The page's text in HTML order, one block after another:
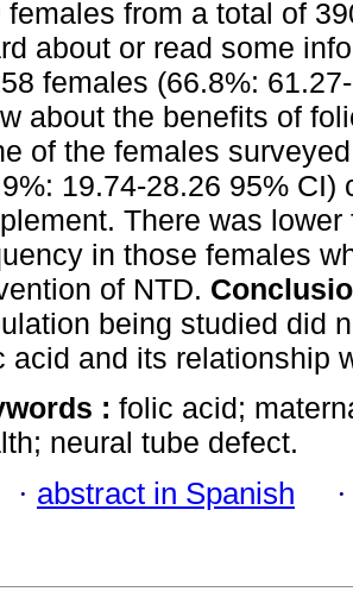
females from a total of
about or read some
females (66.8%:
about the benefits of
of the females
19.74-28.26 95%
There was
in those females
of NTD.
being studied did
acid and its relationship
: folic acid;
neural tube defect.
· abstract in Spanish